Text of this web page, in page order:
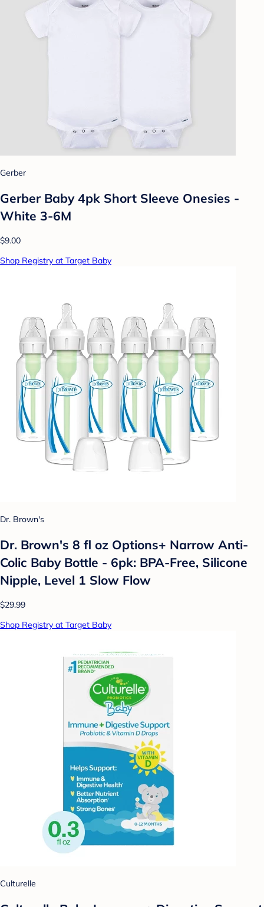
Gerber
Gerber Baby 4pk Short Sleeve Onesies -
White 3-6M
$9.00
Shop Registry at Target Baby
Dr. Brown's
Dr. Brown's 8 fl oz Options+ Narrow Anti-
Colic Baby Bottle - 6pk: BPA-Free, Silicone
Nipple, Level 1 Slow Flow
$29.99
Shop Registry at Target Baby
Culturelle